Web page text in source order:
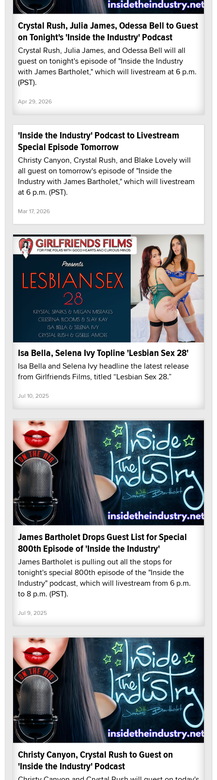
Crystal Rush, Julia James, Odessa Bell to Guest
on Tonight's 'Inside the Industry' Podcast
Crystal Rush, Julia James, and Odessa Bell will all
guest on tonight's episode of "Inside the Industry
with James Bartholet," which will livestream at 6 p.m.
(PST).
Apr 29, 2026
'Inside the Industry' Podcast to Livestream
Special Episode Tomorrow
Christy Canyon, Crystal Rush, and Blake Lovely will
all guest on tomorrow's episode of "Inside the
Industry with James Bartholet," which will livestream
at 6 p.m. (PST).
Mar 17, 2026
Isa Bella, Selena Ivy Topline 'Lesbian Sex 28'
Isa Bella and Selena Ivy headline the latest release
from Girlfriends Films, titled “Lesbian Sex 28.”
Jul 10, 2025
James Bartholet Drops Guest List for Special
800th Episode of 'Inside the Industry'
James Bartholet is pulling out all the stops for
tonight's special 800th episode of the "Inside the
Industry" podcast, which will livestream from 6 p.m.
to 8 p.m. (PST).
Jul 9, 2025
Christy Canyon, Crystal Rush to Guest on
'Inside the Industry' Podcast